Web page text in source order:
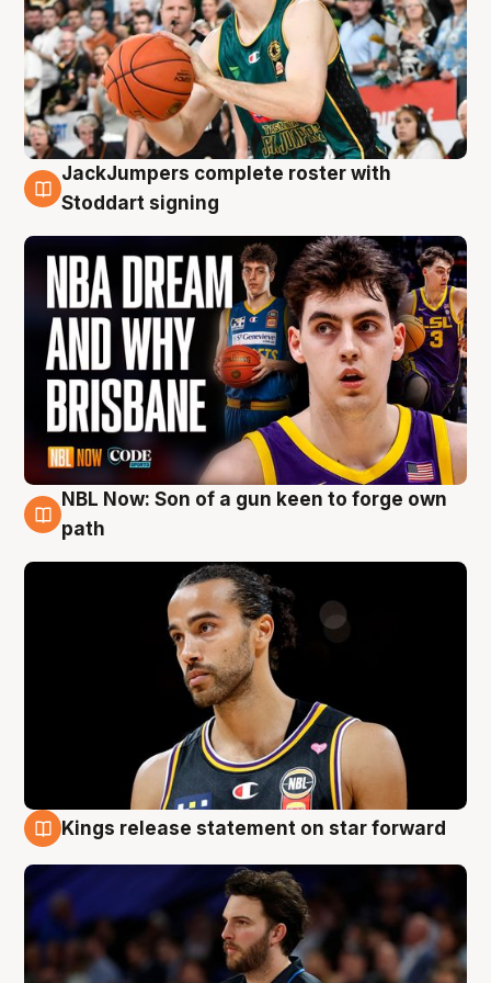
6 Aug
JackJumpers complete roster with
Stoddart signing
5 Aug
NBL Now: Son of a gun keen to forge own
path
Kings release statement on star forward